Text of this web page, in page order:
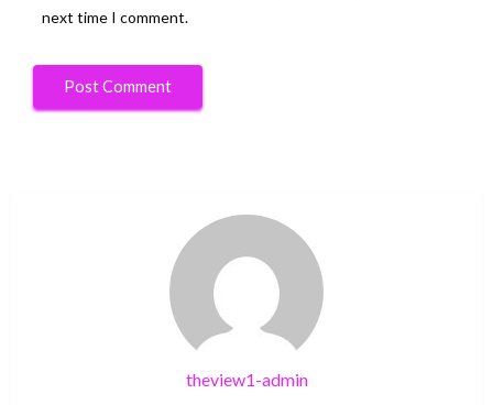
next time I comment.
theview1-admin